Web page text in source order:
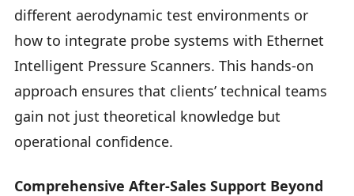
different aerodynamic test environments or
how to integrate probe systems with Ethernet
Intelligent Pressure Scanners. This hands-on
approach ensures that clients’ technical teams
gain not just theoretical knowledge but
operational confidence.
Comprehensive After-Sales Support Beyond